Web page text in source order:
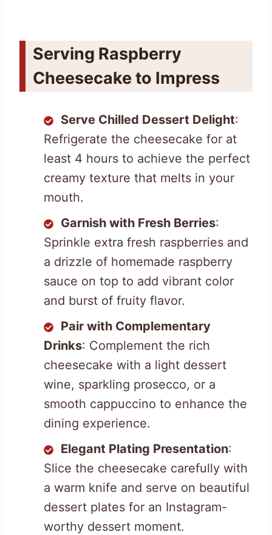
Serving Raspberry
Cheesecake to Impress
Serve Chilled Dessert Delight:
Refrigerate the cheesecake for at
least 4 hours to achieve the perfect
creamy texture that melts in your
mouth.
Garnish with Fresh Berries:
Sprinkle extra fresh raspberries and
a drizzle of homemade raspberry
sauce on top to add vibrant color
and burst of fruity flavor.
Pair with Complementary
Drinks: Complement the rich
cheesecake with a light dessert
wine, sparkling prosecco, or a
smooth cappuccino to enhance the
dining experience.
Elegant Plating Presentation:
Slice the cheesecake carefully with
a warm knife and serve on beautiful
dessert plates for an Instagram-
worthy dessert moment.